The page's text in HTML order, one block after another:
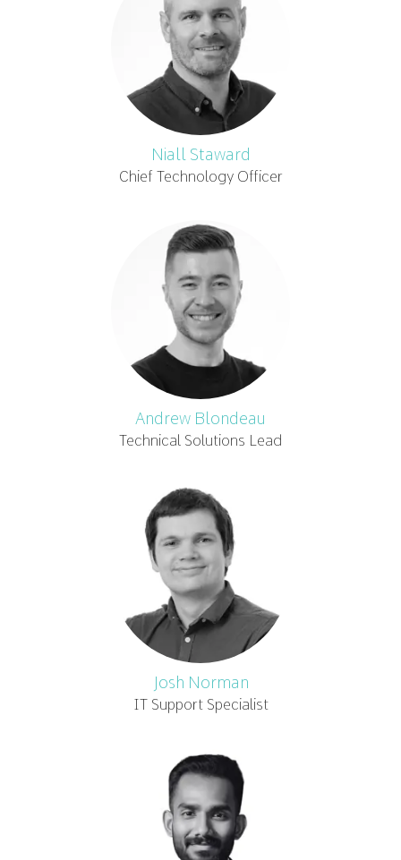
Niall Staward
Chief Technology Officer
Andrew Blondeau
Technical Solutions Lead
Josh Norman
IT Support Specialist